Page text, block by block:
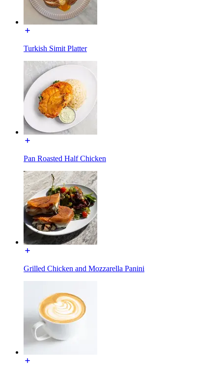
Turkish Simit Platter
Pan Roasted Half Chicken
Grilled Chicken and Mozzarella Panini